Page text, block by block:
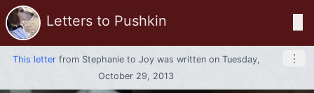
Letters to Pushkin
This letterfrom Stephanie to Joy was written on Tuesday,
October 29, 2013
⋮